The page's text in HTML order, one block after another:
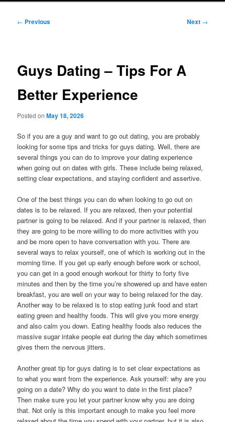
Post
← Previous Next →
Guys Dating – Tips For A
Better Experience
Posted onMay 18, 2026
So if you are a guy and want to go out dating, you are probably
looking for some tips and tricks for guys dating. Well, there are
several things you can do to improve your dating experience
when going out on dates with girls. These include being relaxed,
setting clear expectations, and staying confident and assertive.
One of the best things you can do when looking to go out on
dates is to be relaxed. If you are relaxed, then your potential
partner is going to be relaxed. And if your partner is relaxed, then
they are going to be more willing to do more activities with you
and be more open to have conversation with you. There are
several ways to relax yourself, one of which is working out in the
morning time. If you get up early enough before work or school,
you can get in a good enough workout for thirty to forty five
minutes and then by the time you’re showered up and have eaten
breakfast, you are well on your way to being relaxed for the day.
Another way to be relaxed is to stop eating junk food and start
eating green and healthy foods. This will give you more energy
and also calm you down. Eating healthy foods also reduces the
massive sugar intake people eat during the day which sometimes
gives them the nervous jitters.
Another great tip for guys dating is to set clear expectations as
to what you want from the experience. Ask yourself: why are you
going on a date? Why do you want to date in the first place?
Then make sure you let your partner know why you are doing
that. Not only is this important enough to make you feel more